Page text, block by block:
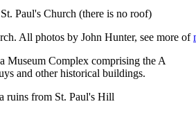
All photos by John Hunter, see more of
Museum Complex comprising the A
and other historical buildings.